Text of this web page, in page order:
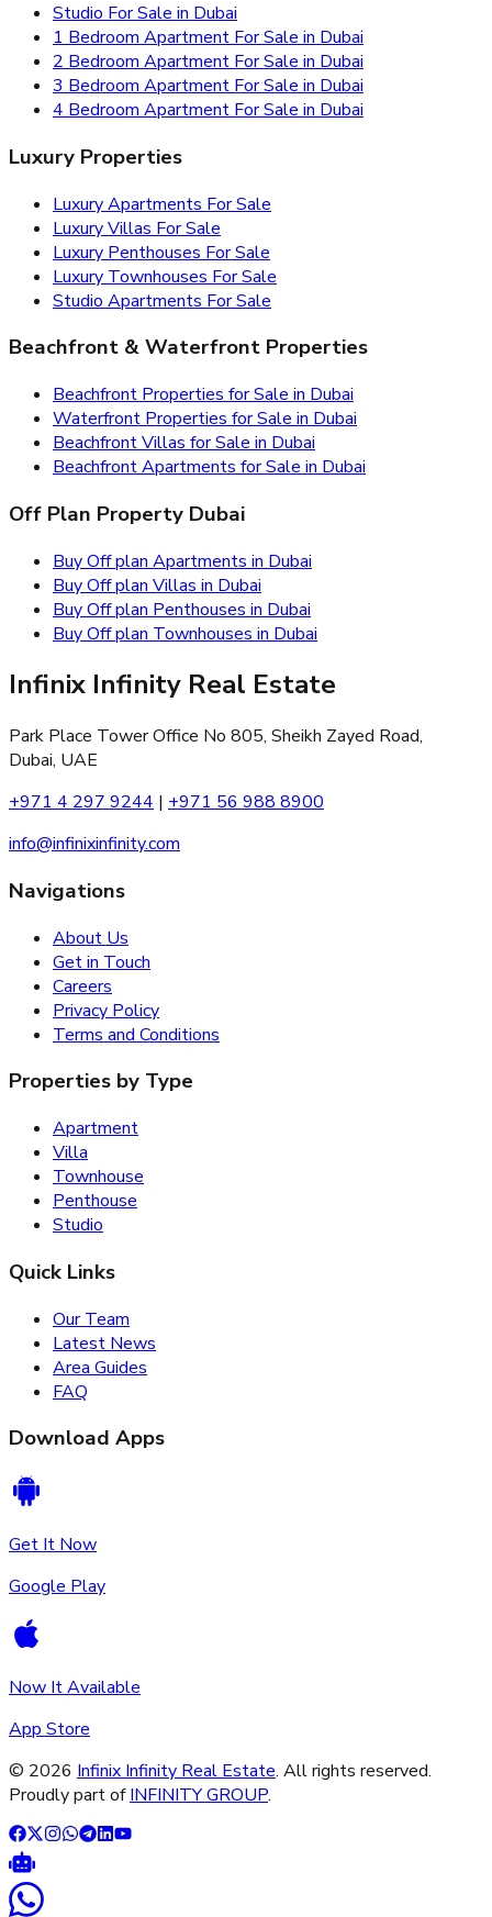
Studio For Sale in Dubai
1 Bedroom Apartment For Sale in Dubai
2 Bedroom Apartment For Sale in Dubai
3 Bedroom Apartment For Sale in Dubai
4 Bedroom Apartment For Sale in Dubai
Luxury Properties
Luxury Apartments For Sale
Luxury Villas For Sale
Luxury Penthouses For Sale
Luxury Townhouses For Sale
Studio Apartments For Sale
Beachfront & Waterfront Properties
Beachfront Properties for Sale in Dubai
Waterfront Properties for Sale in Dubai
Beachfront Villas for Sale in Dubai
Beachfront Apartments for Sale in Dubai
Off Plan Property Dubai
Buy Off plan Apartments in Dubai
Buy Off plan Villas in Dubai
Buy Off plan Penthouses in Dubai
Buy Off plan Townhouses in Dubai
Infinix Infinity Real Estate
Park Place Tower Office No 805, Sheikh Zayed Road,
Dubai, UAE
+971 4 297 9244 | +971 56 988 8900
info@infinixinfinity.com
Navigations
About Us
Get in Touch
Careers
Privacy Policy
Terms and Conditions
Properties by Type
Apartment
Villa
Townhouse
Penthouse
Studio
Quick Links
Our Team
Latest News
Area Guides
FAQ
Download Apps
Get It Now
Google Play
Now It Available
App Store
© 2026 Infinix Infinity Real Estate. All rights reserved.
Proudly part of INFINITY GROUP.